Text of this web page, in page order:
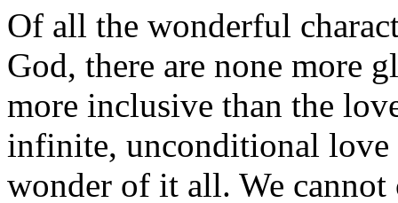
Of all the wonderful
God, there are none more
more inclusive than the
infinite, unconditional love
wonder of it all. We cannot